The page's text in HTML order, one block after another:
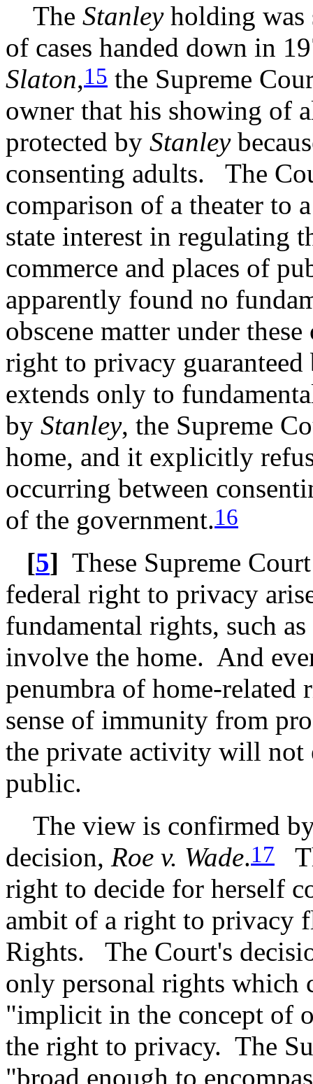
The Stanleyholding was
of cases handed down in
Slaton,15 the Supreme
owner that his showing of
protected by Stanley
consenting adults. The
comparison of a theater to
state interest in regulating
commerce and places of
apparently found no
obscene matter under
right to privacy
extends only to
by Stanley, the Supreme
home, and it explicitly
occurring between
of the government.16
[5] These Supreme
federal right to privacy
fundamental rights, such
involve the home. And
penumbra of home-
sense of immunity from
the private activity will not
public.
The view is confirmed
decision, Roe v. Wade.17
right to decide for herself
ambit of a right to privacy
Rights. The Court's
only personal rights which
"implicit in the concept of
the right to privacy. The
"broad enough to